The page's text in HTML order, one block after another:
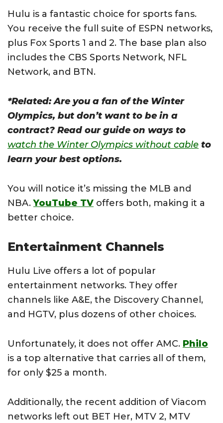
Hulu is a fantastic choice for sports fans.
You receive the full suite of ESPN networks,
plus Fox Sports 1 and 2. The base plan also
includes the CBS Sports Network, NFL
Network, and BTN.
*Related: Are you a fan of the Winter
Olympics, but don’t want to be in a
contract? Read our guide on ways to
watch the Winter Olympics without cable to
learn your best options.
You will notice it’s missing the MLB and
NBA.YouTube TV offers both, making it a
better choice.
Entertainment Channels
Hulu Live offers a lot of popular
entertainment networks. They offer
channels like A&E, the Discovery Channel,
and HGTV, plus dozens of other choices.
Unfortunately, it does not offer AMC. Philo
is a top alternative that carries all of them,
for only $25 a month.
Additionally, the recent addition of Viacom
networks left out BET Her, MTV 2, MTV